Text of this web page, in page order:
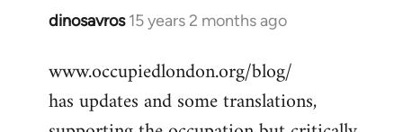
dinosavros 15 years 2 months ago
In
to
Welcome
www.occupiedlondon.org/blog/
has updates and some translations,